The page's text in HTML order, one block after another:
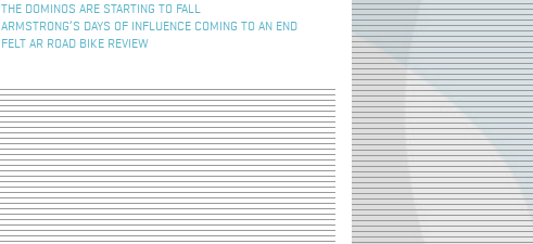
THE DOMINOS ARE STARTING TO FALL
ARMSTRONG’S DAYS OF INFLUENCE COMING TO AN END
FELT AR ROAD BIKE REVIEW